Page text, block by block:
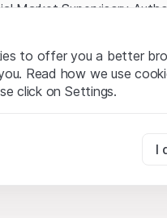
Market Supervisory
specific investor
and legal information
Securities AG
accept the legal
property rights (e.g.
belong to Leonteq
to offer you a better
Read how we use
click on Settings.
are necessary for the I